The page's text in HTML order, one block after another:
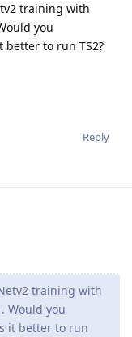
training with
you
better to run TS2?
Reply
training with
Would you
it better to run